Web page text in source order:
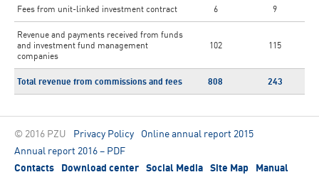
Fees from unit-linked investment contract 6 9
Revenue and payments received from funds
and investment fund management
companies
102 115
Total revenue from commissions and fees 808 243
© 2016 PZU Privacy Policy
Online annual report 2015
Annual report 2016 – PDF
Contacts Download center Social Media Site Map Manual